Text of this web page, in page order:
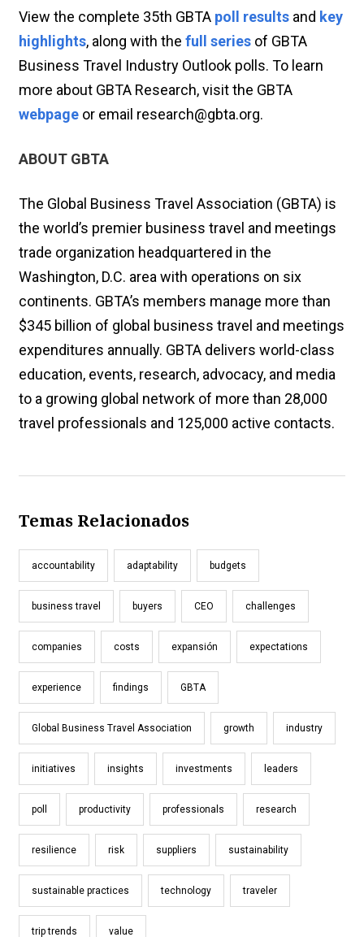
View the complete 35th GBTA poll results and key
highlights, along with the full series of GBTA
Business Travel Industry Outlook polls. To learn
more about GBTA Research, visit the GBTA
webpage or email research@gbta.org.
ABOUT GBTA
The Global Business Travel Association (GBTA) is
the world’s premier business travel and meetings
trade organization headquartered in the
Washington, D.C. area with operations on six
continents. GBTA’s members manage more than
$345 billion of global business travel and meetings
expenditures annually. GBTA delivers world-class
education, events, research, advocacy, and media
to a growing global network of more than 28,000
travel professionals and 125,000 active contacts.
Temas Relacionados
accountability adaptability budgets
business travel buyers CEO challenges
companies costs expansión expectations
experience findings GBTA
Global Business Travel Association growth industry
initiatives insights investments leaders
poll productivity professionals research
resilience risk suppliers sustainability
sustainable practices technology traveler
trip trends value